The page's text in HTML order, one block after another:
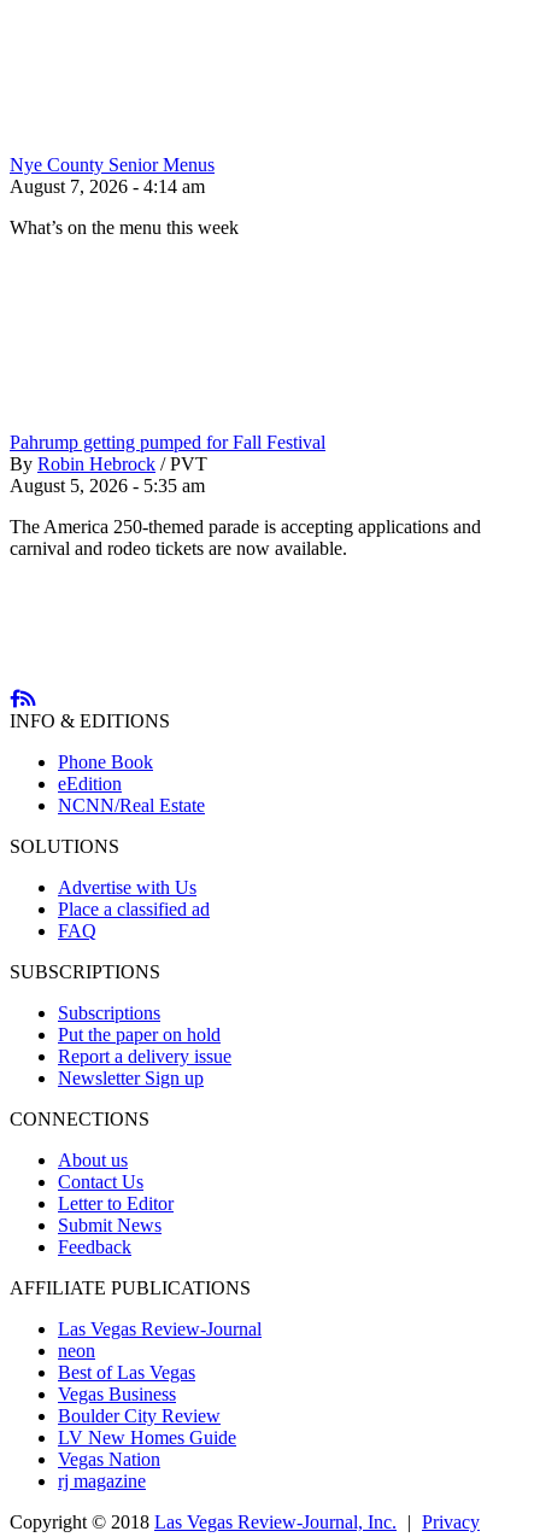
Nye County Senior Menus
August 7, 2026 - 4:14 am
What’s on the menu this week
Pahrump getting pumped for Fall Festival
By Robin Hebrock / PVT
August 5, 2026 - 5:35 am
The America 250-themed parade is accepting applications and
carnival and rodeo tickets are now available.
INFO & EDITIONS
Phone Book
eEdition
NCNN/Real Estate
SOLUTIONS
Advertise with Us
Place a classified ad
FAQ
SUBSCRIPTIONS
Subscriptions
Put the paper on hold
Report a delivery issue
Newsletter Sign up
CONNECTIONS
About us
Contact Us
Letter to Editor
Submit News
Feedback
AFFILIATE PUBLICATIONS
Las Vegas Review-Journal
neon
Best of Las Vegas
Vegas Business
Boulder City Review
LV New Homes Guide
Vegas Nation
rj magazine
Copyright © 2018 Las Vegas Review-Journal, Inc. | Privacy